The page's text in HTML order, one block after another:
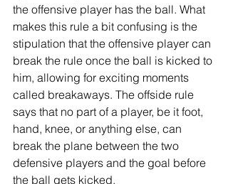
the offensive player has the ball. What
makes this rule a bit confusing is the
stipulation that the offensive player can
break the rule once the ball is kicked to
him, allowing for exciting moments
called breakaways. The offside rule
says that no part of a player, be it foot,
hand, knee, or anything else, can
break the plane between the two
defensive players and the goal before
the ball gets kicked.